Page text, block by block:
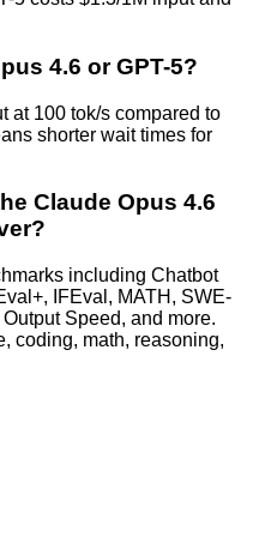
4.6 or GPT-5?
at 100 tok/s compared to
shorter wait times for
Claude Opus 4.6
including Chatbot
IFEval, MATH, SWE-
Speed, and more.
coding, math, reasoning,